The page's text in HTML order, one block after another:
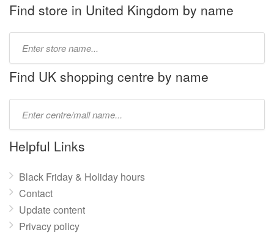
Find store in United Kingdom by name
name:
Find UK shopping centre by name
name:
Helpful Links
Black Friday & Holiday hours
Contact
Update content
Privacy policy